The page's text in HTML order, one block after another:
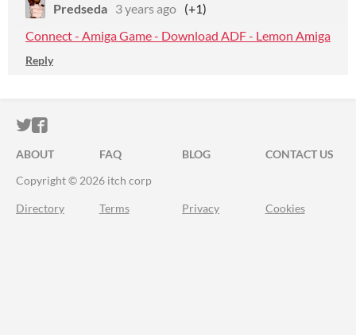
Predseda 3 years ago (+1)
Connect - Amiga Game - Download ADF - Lemon Amiga
Reply
ITCH.IO ON TWITTER
ITCH.IO ON FACEBOOK
ABOUT FAQ BLOG
CONTACT US
Copyright © 2026 itch corp
Directory Terms Privacy Cookies